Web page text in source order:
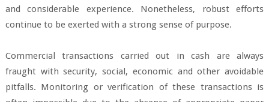
and considerable experience. Nonetheless, robust efforts
continue to be exerted with a strong sense of purpose.
Commercial transactions carried out in cash are always
fraught with security, social, economic and other avoidable
pitfalls. Monitoring or verification of these transactions is